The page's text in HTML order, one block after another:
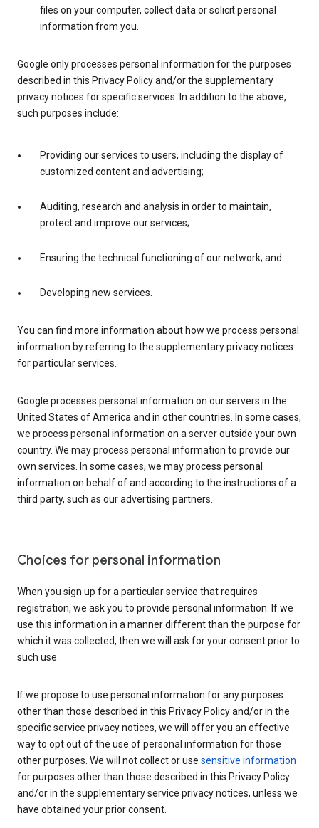
files on your computer, collect data or solicit personal
information from you.
Google only processes personal information for the purposes
described in this Privacy Policy and/or the supplementary
privacy notices for specific services. In addition to the above,
such purposes include:
Providing our services to users, including the display of
customized content and advertising;
Auditing, research and analysis in order to maintain,
protect and improve our services;
Ensuring the technical functioning of our network; and
Developing new services.
You can find more information about how we process personal
information by referring to the supplementary privacy notices
for particular services.
Google processes personal information on our servers in the
United States of America and in other countries. In some cases,
we process personal information on a server outside your own
country. We may process personal information to provide our
own services. In some cases, we may process personal
information on behalf of and according to the instructions of a
third party, such as our advertising partners.
Choices for personal information
When you sign up for a particular service that requires
registration, we ask you to provide personal information. If we
use this information in a manner different than the purpose for
which it was collected, then we will ask for your consent prior to
such use.
If we propose to use personal information for any purposes
other than those described in this Privacy Policy and/or in the
specific service privacy notices, we will offer you an effective
way to opt out of the use of personal information for those
other purposes. We will not collect or use sensitive information
for purposes other than those described in this Privacy Policy
and/or in the supplementary service privacy notices, unless we
have obtained your prior consent.